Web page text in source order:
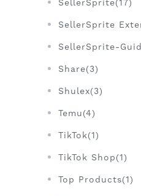
SellerSprite(17)
SellerSprite
SellerSprite-
Share(3)
Shulex(3)
Temu(4)
TikTok(1)
TikTok Shop(1)
Top Products(1)